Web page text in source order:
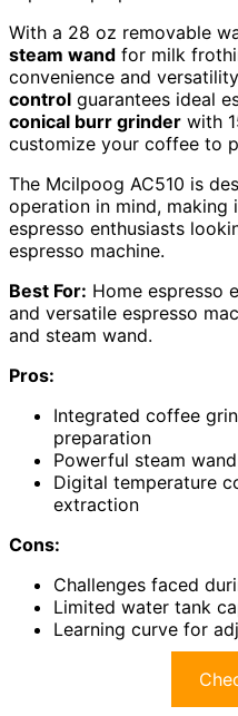
With a 28 oz removable
steam wand for milk
convenience and
control guarantees ideal
conical burr grinder with
customize your coffee to
The Mcilpoog AC510 is
operation in mind,
espresso enthusiasts
espresso machine.
Best For: Home espresso
and versatile espresso
and steam wand.
Pros:
Integrated coffee
preparation
Powerful steam
Digital temperature
extraction
Cons:
Challenges faced
Limited water tank
Learning curve for